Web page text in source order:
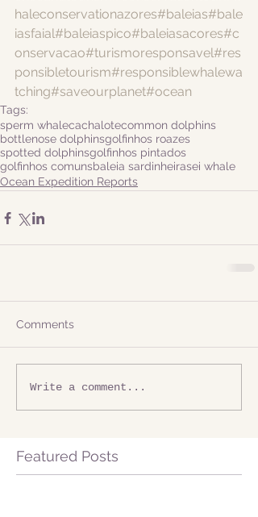
haleconservationazores#baleias#bale
iasfaial#baleiaspico#baleiasacores#c
onservacao#turismoresponsavel#res
ponsibletourism#responsiblewhalewa
tching#saveourplanet#ocean
Tags:
sperm whalecachalotecommon dolphins
bottlenose dolphinsgolfinhos roazes
spotted dolphinsgolfinhos pintados
golfinhos comunsbaleia sardinheirasei whale
Ocean Expedition Reports
Comments
Write a comment...
Featured Posts